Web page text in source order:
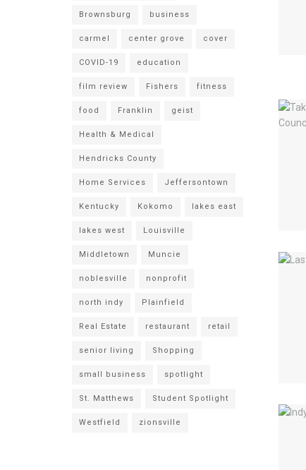
Brownsburg business
carmel center grove cover
COVID-19 education
film review Fishers fitness
food Franklin geist
Health & Medical
Hendricks County
Home Services Jeffersontown
Kentucky Kokomo lakes east
lakes west Louisville
Middletown Muncie
noblesville nonprofit
north indy Plainfield
Real Estate restaurant retail
senior living Shopping
small business spotlight
St. Matthews Student Spotlight
Westfield zionsville